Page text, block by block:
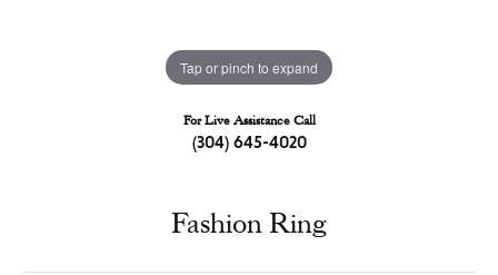
Tap or pinch to expand
For Live Assistance Call
(304) 645-4020
Fashion Ring